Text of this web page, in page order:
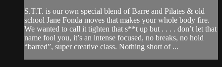
S.T.T. is our own special blend of Barre and Pilates & old
school Jane Fonda moves that makes your whole body fire.
We wanted to call it tighten that s**t up but . . . . don’t let that
name fool you, it’s an intense focused, no breaks, no hold
“barred”, super creative class. Nothing short of ...